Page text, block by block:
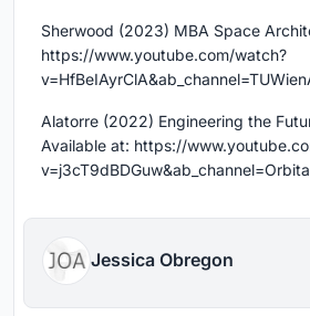
Sherwood (2023) MBA Space
https://www.youtube.com/watch?
Alatorre (2022) Engineering the
Available at: https://
Jessica Obregon